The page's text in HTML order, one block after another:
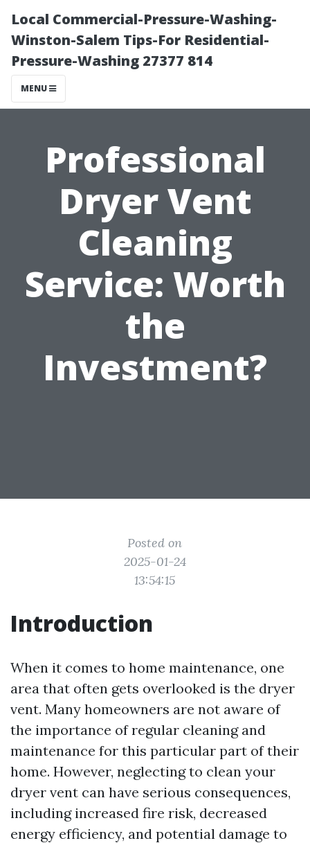
Local Commercial-Pressure-Washing-
Winston-Salem Tips-For Residential-
Pressure-Washing 27377 814
MENU
Professional
Dryer Vent
Cleaning
Service: Worth
the
Investment?
Posted on
2025-01-24
13:54:15
Introduction
When it comes to home maintenance, one
area that often gets overlooked is the dryer
vent. Many homeowners are not aware of
the importance of regular cleaning and
maintenance for this particular part of their
home. However, neglecting to clean your
dryer vent can have serious consequences,
including increased fire risk, decreased
energy efficiency, and potential damage to